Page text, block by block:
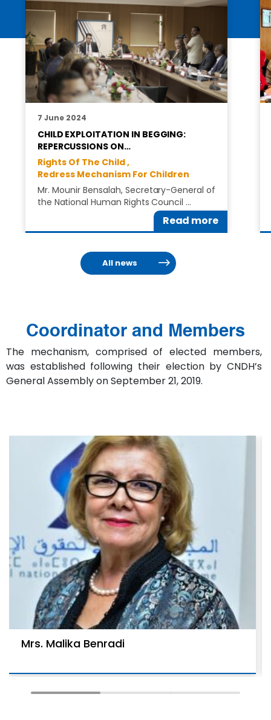
7 June 2024
CHILD EXPLOITATION IN BEGGING:
REPERCUSSIONS ON…
Rights Of The Child ,
Redress Mechanism For Children
Mr. Mounir Bensalah, Secretary-General of
the National Human Rights Council …
Read more
All news
Coordinator and Members
The mechanism, comprised of elected members,
was established following their election by CNDH’s
General Assembly on September 21, 2019.
Mrs. Malika Benradi